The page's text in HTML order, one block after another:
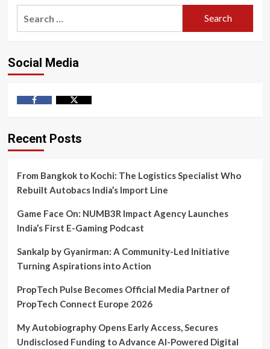
Social Media
Recent Posts
From Bangkok to Kochi: The Logistics Specialist Who
Rebuilt Autobacs India’s Import Line
Game Face On: NUMB3R Impact Agency Launches
India’s First E-Gaming Podcast
Sankalp by Gyanirman: A Community-Led Initiative
Turning Aspirations into Action
PropTech Pulse Becomes Official Media Partner of
PropTech Connect Europe 2026
My Autobiography Opens Early Access, Secures
Undisclosed Funding to Advance AI-Powered Digital